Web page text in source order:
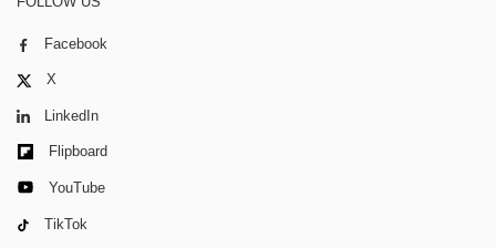
Facebook
X
LinkedIn
Flipboard
YouTube
TikTok